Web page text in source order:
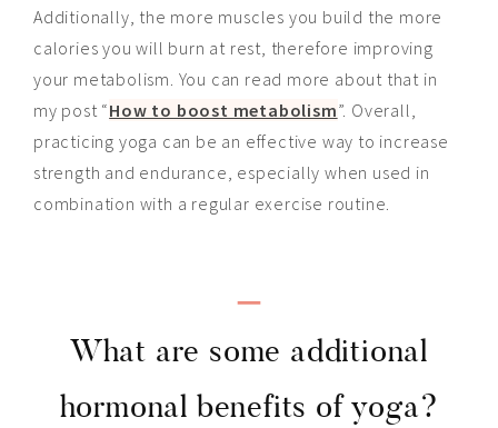
Additionally, the more muscles you build the more
calories you will burn at rest, therefore improving
your metabolism. You can read more about that in
my post “How to boost metabolism”. Overall,
practicing yoga can be an effective way to increase
strength and endurance, especially when used in
combination with a regular exercise routine.
What are some additional
hormonal benefits of yoga?